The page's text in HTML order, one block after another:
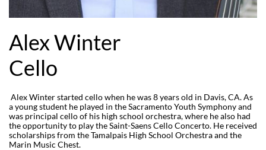
Alex Winter
Cello
Alex Winter started cello when he was 8 years old in Davis, CA. As
a young student he played in the Sacramento Youth Symphony and
was principal cello of his high school orchestra, where he also had
the opportunity to play the Saint-Saens Cello Concerto. He received
scholarships from the Tamalpais High School Orchestra and the
Marin Music Chest.